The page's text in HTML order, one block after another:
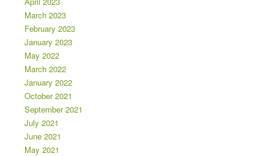
March 2023
February 2023
January 2023
May 2022
March 2022
January 2022
October 2021
September 2021
July 2021
June 2021
May 2021